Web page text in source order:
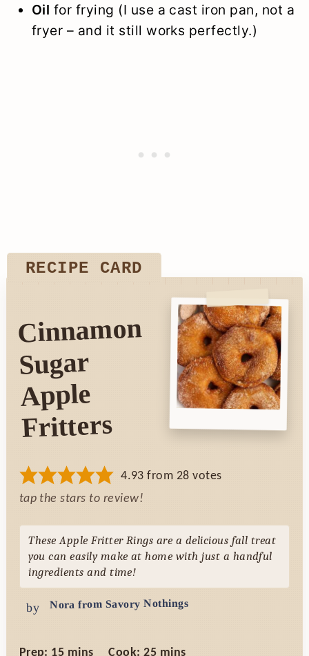
Oil for frying (I use a cast iron pan, not a
fryer – and it still works perfectly.)
RECIPE CARD
Cinnamon
Sugar
Apple
Fritters
4.93 from 28 votes
tap the stars to review!
These Apple Fritter Rings are a delicious fall treat
you can easily make at home with just a handful
ingredients and time!
by Nora from Savory Nothings
Prep: 15minutes
mins Cook:25minutes
mins